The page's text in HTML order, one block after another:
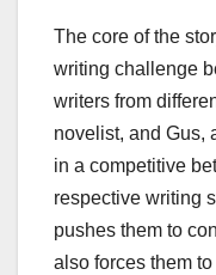
The core of the
writing challenge
writers from
novelist, and Gus,
in a competitive
respective writing
pushes them to
also forces them